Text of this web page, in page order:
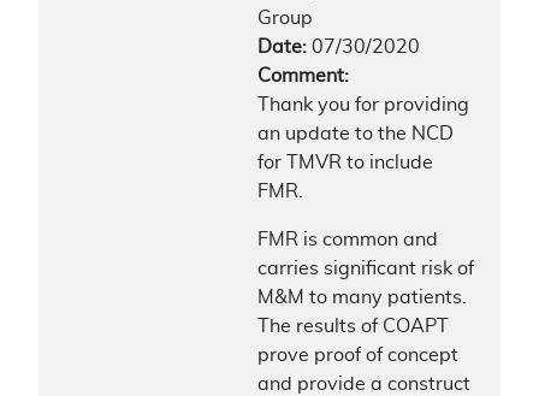
Group
Date: 07/30/2020
Comment:
Thank you for providing
an update to the NCD
for TMVR to include
FMR.
FMR is common and
carries significant risk of
M&M to many patients.
The results of COAPT
prove proof of concept
and provide a construct